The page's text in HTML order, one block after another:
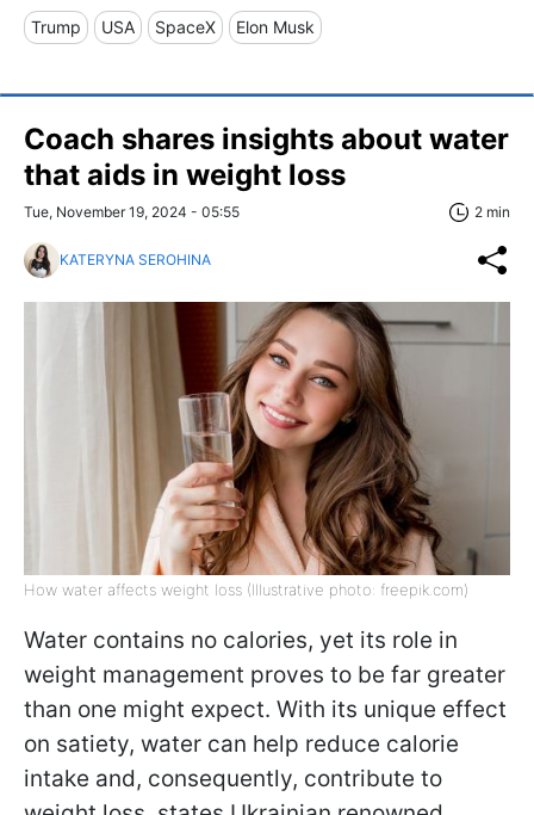
Trump USA SpaceX Elon Musk
Coach shares insights about water
that aids in weight loss
Tue, November 19, 2024 - 05:55 2 min
KATERYNA SEROHINA
How water affects weight loss (Illustrative photo: freepik.com)
Water contains no calories, yet its role in
weight management proves to be far greater
than one might expect. With its unique effect
on satiety, water can help reduce calorie
intake and, consequently, contribute to